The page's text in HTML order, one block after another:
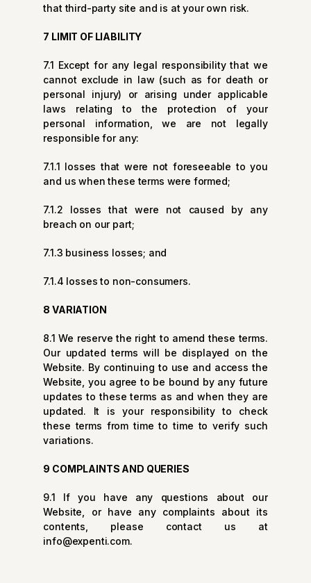
that third-party site and is at your own risk.
7 LIMIT OF LIABILITY
7.1 Except for any legal responsibility that we
cannot exclude in law (such as for death or
personal injury) or arising under applicable
laws relating to the protection of your
personal information, we are not legally
responsible for any:
7.1.1 losses that were not foreseeable to you
and us when these terms were formed;
7.1.2 losses that were not caused by any
breach on our part;
7.1.3 business losses; and
7.1.4 losses to non-consumers.
8 VARIATION
8.1 We reserve the right to amend these terms.
Our updated terms will be displayed on the
Website. By continuing to use and access the
Website, you agree to be bound by any future
updates to these terms as and when they are
updated. It is your responsibility to check
these terms from time to time to verify such
variations.
9 COMPLAINTS AND QUERIES
9.1 If you have any questions about our
Website, or have any complaints about its
contents, please contact us at
info@expenti.com.